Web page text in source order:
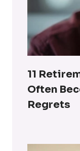
11
Often
Regrets